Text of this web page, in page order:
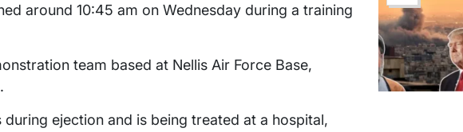
around 10:45 am on Wednesday during a training
team based at Nellis Air Force Base,
ejection and is being treated at a hospital,